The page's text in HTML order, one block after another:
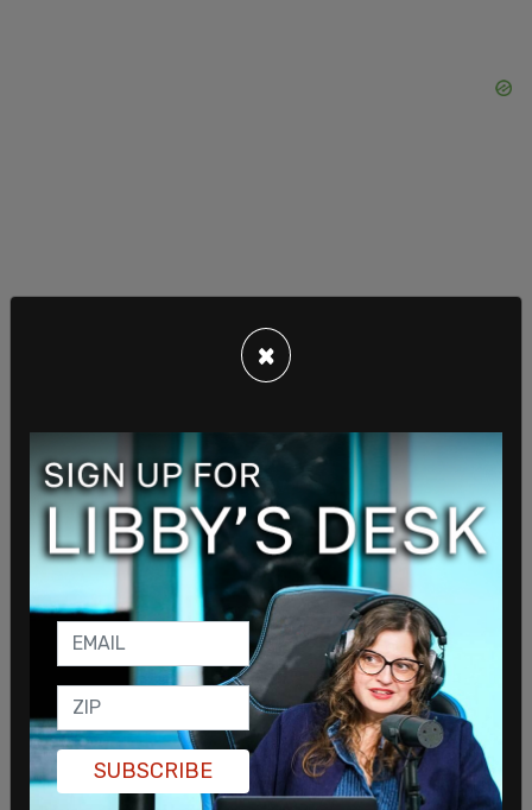
Pleas of not guilty were entered on Dowell's
behalf, who could be seen in court sitting next to
their father Rodney Dowell.
Clark has spoken about Dowell before, alleging
that there have been instances of "bigotry
targeting transgender people."
×
SUBSCRIBE